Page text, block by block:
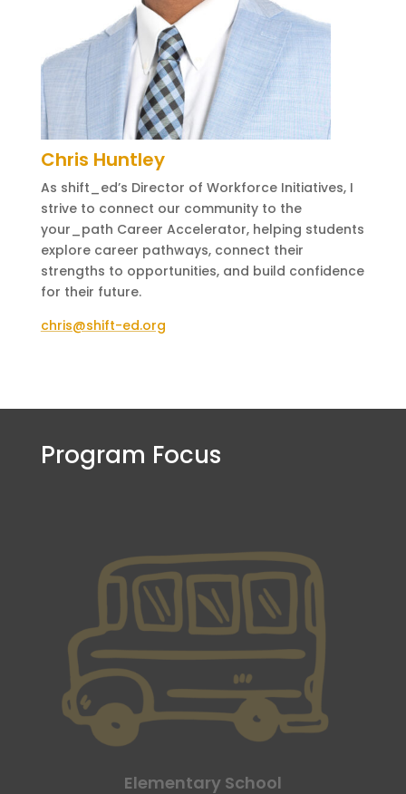
Chris Huntley
As shift_ed’s Director of Workforce Initiatives, I
strive to connect our community to the
your_path Career Accelerator, helping students
explore career pathways, connect their
strengths to opportunities, and build confidence
for their future.
chris@shift-ed.org
Program Focus
Elementary School